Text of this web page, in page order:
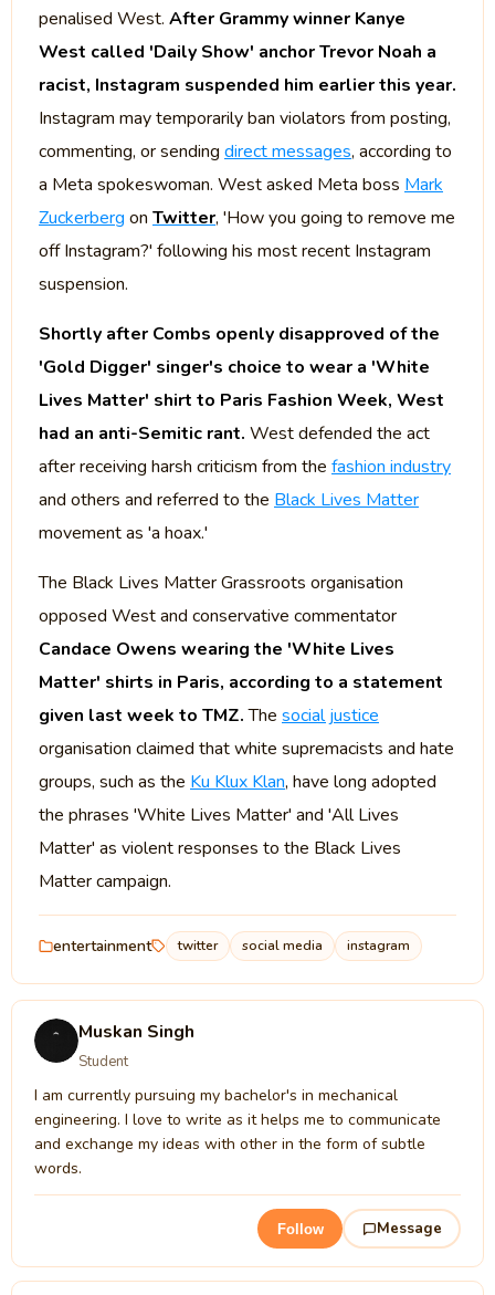
penalised West. After Grammy winner Kanye
West called 'Daily Show' anchor Trevor Noah a
racist, Instagram suspended him earlier this year.
Instagram may temporarily ban violators from posting,
commenting, or sending direct messages, according to
a Meta spokeswoman. West asked Meta boss Mark
Zuckerberg on Twitter, 'How you going to remove me
off Instagram?' following his most recent Instagram
suspension.
Shortly after Combs openly disapproved of the
'Gold Digger' singer's choice to wear a 'White
Lives Matter' shirt to Paris Fashion Week, West
had an anti-Semitic rant. West defended the act
after receiving harsh criticism from the fashion industry
and others and referred to the Black Lives Matter
movement as 'a hoax.'
The Black Lives Matter Grassroots organisation
opposed West and conservative commentator
Candace Owens wearing the 'White Lives
Matter' shirts in Paris, according to a statement
given last week to TMZ.The social justice
organisation claimed that white supremacists and hate
groups, such as the Ku Klux Klan, have long adopted
the phrases 'White Lives Matter' and 'All Lives
Matter' as violent responses to the Black Lives
Matter campaign.
entertainment twitter social media instagram
Muskan Singh
Student
I am currently pursuing my bachelor's in mechanical
engineering. I love to write as it helps me to communicate
and exchange my ideas with other in the form of subtle
words.
Follow Message